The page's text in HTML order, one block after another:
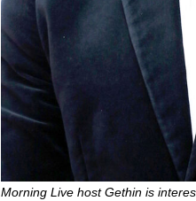
Morning Live host Gethin is